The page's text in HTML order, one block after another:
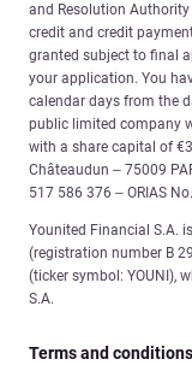
and Resolution
credit and credit
granted subject to final
your application. You
calendar days from the
public limited company
with a share capital of
Châteaudun – 75009
517 586 376 – ORIAS
Younited Financial S.A.
(registration number B
(ticker symbol: YOUNI),
S.A.
Terms and conditions